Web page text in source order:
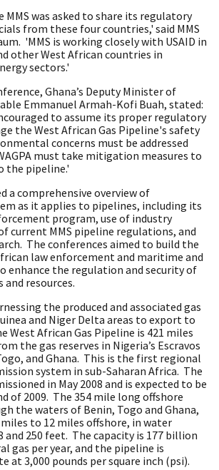
MMS was asked to share its regulatory
from these four countries,' said MMS
'MMS is working closely with USAID in
other West African countries in
sectors.'
Ghana’s Deputy Minister of
Emmanuel Armah-Kofi Buah, stated:
to assume its proper regulatory
the West African Gas Pipeline's safety
concerns must be addressed
must take mitigation measures to
the pipeline.'
a comprehensive overview of
as it applies to pipelines, including its
program, use of industry
current MMS pipeline regulations, and
The conferences aimed to build the
law enforcement and maritime and
enhance the regulation and security of
and resources.
the produced and associated gas
and Niger Delta areas to export to
West African Gas Pipeline is 421 miles
the gas reserves in Nigeria’s Escravos
and Ghana. This is the first regional
system in sub-Saharan Africa. The
in May 2008 and is expected to be
of 2009. The 354 mile long offshore
the waters of Benin, Togo and Ghana,
to 12 miles offshore, in water
and 250 feet. The capacity is 177 billion
gas per year, and the pipeline is
at 3,000 pounds per square inch (psi).